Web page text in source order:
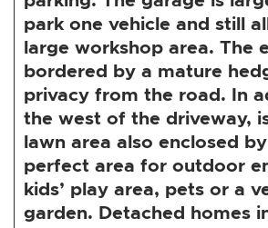
park one vehicle and still
large workshop area. The
bordered by a mature
privacy from the road. In
the west of the driveway,
lawn area also enclosed
perfect area for outdoor
kids’ play area, pets or a
garden. Detached homes